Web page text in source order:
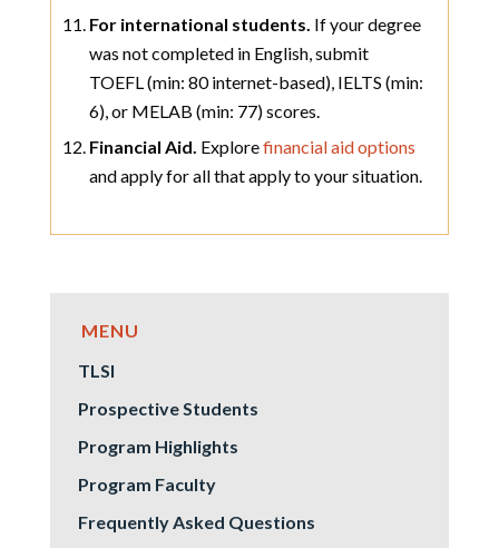
For international students. If your degree
was not completed in English, submit
TOEFL (min: 80 internet-based), IELTS (min:
6), or MELAB (min: 77) scores.
Financial Aid. Explorefinancial aid options
and apply for all that apply to your situation.
TLSI
Prospective Students
Program Highlights
Program Faculty
Frequently Asked Questions